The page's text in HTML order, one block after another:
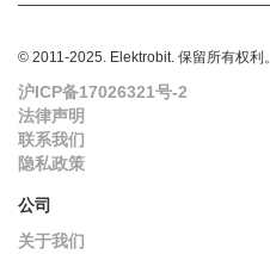
© 2011-2025. Elektrobit. 保留所有权利。
沪ICP备17026321号-2
法律声明
联系我们
隐私政策
公司
关于我们